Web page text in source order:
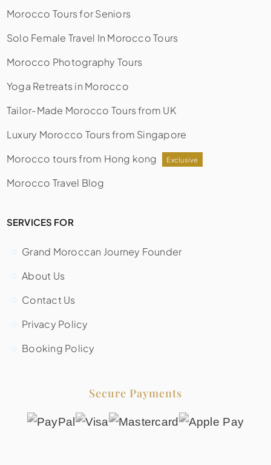
Morocco Tours for Seniors
Solo Female Travel In Morocco Tours
Morocco Photography Tours
Yoga Retreats in Morocco
Tailor-Made Morocco Tours from UK
Luxury Morocco Tours from Singapore
Morocco tours from Hong kong
Exclusive
Morocco Travel Blog
SERVICES FOR
Grand Moroccan Journey Founder
About Us
Contact Us
Privacy Policy
Booking Policy
Secure Payments